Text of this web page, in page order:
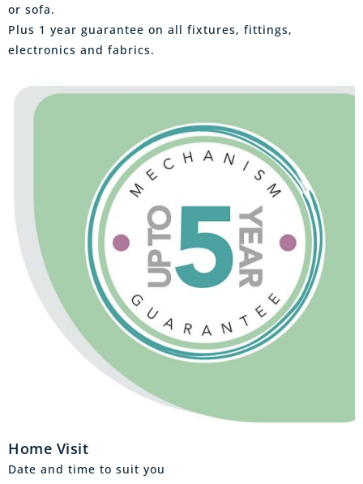
or sofa.
Plus 1 year guarantee on all fixtures, fittings,
electronics and fabrics.
Home Visit
Date and time to suit you